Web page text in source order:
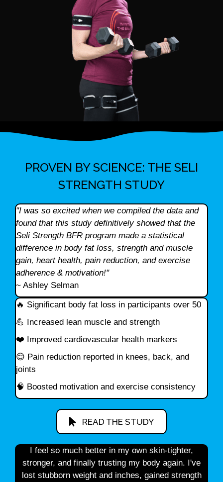
PROVEN BY SCIENCE: THE SELI
STRENGTH STUDY
"I was so excited when we compiled the data and
found that this study definitively showed that the
Seli Strength BFR program made a statistical
difference in body fat loss, strength and muscle
gain, heart health, pain reduction, and exercise
adherence & motivation!"
~ Ashley Selman
🔥 Significant body fat loss in participants over 50
💪 Increased lean muscle and strength
❤️ Improved cardiovascular health markers
😌 Pain reduction reported in knees, back, and
joints
🧠 Boosted motivation and exercise consistency
READ THE STUDY
I feel so much better in my own skin-tighter,
stronger, and finally trusting my body again. I've
lost stubborn weight and inches, gained strength